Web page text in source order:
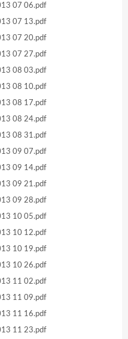
07 06.pdf
07 13.pdf
07 20.pdf
07 27.pdf
08 03.pdf
08 10.pdf
08 17.pdf
08 24.pdf
08 31.pdf
09 07.pdf
09 14.pdf
09 21.pdf
09 28.pdf
10 05.pdf
10 12.pdf
10 19.pdf
10 26.pdf
11 02.pdf
11 09.pdf
11 16.pdf
11 23.pdf